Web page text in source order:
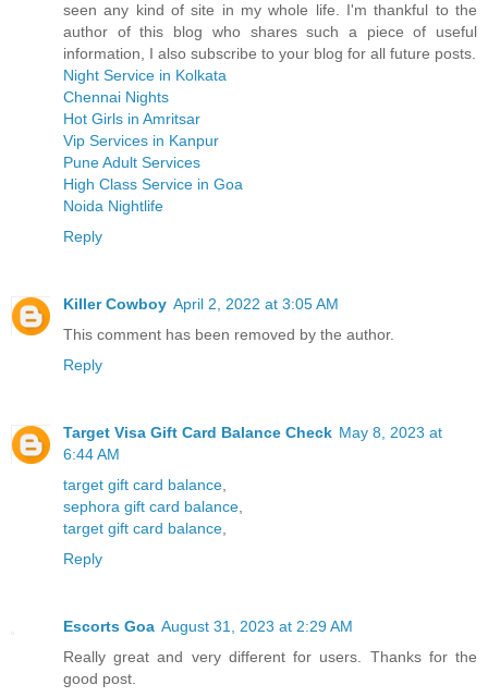
seen any kind of site in my whole life. I'm thankful to the
author of this blog who shares such a piece of useful
information, I also subscribe to your blog for all future posts.
Night Service in Kolkata
Chennai Nights
Hot Girls in Amritsar
Vip Services in Kanpur
Pune Adult Services
High Class Service in Goa
Noida Nightlife
Reply
Killer Cowboy April 2, 2022 at 3:05 AM
This comment has been removed by the author.
Reply
Target Visa Gift Card Balance Check May 8, 2023 at
6:44 AM
target gift card balance
sephora gift card balance
target gift card balance
Reply
Escorts Goa August 31, 2023 at 2:29 AM
Really great and very different for users. Thanks for the
good post.